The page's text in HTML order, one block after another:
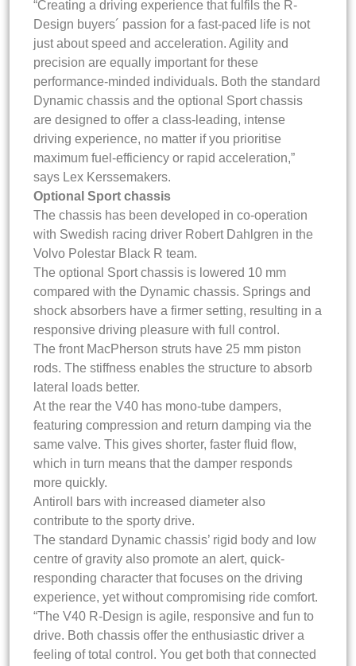
“Creating a driving experience that fulfils the R-
Design buyers´ passion for a fast-paced life is not
just about speed and acceleration. Agility and
precision are equally important for these
performance-minded individuals. Both the standard
Dynamic chassis and the optional Sport chassis
are designed to offer a class-leading, intense
driving experience, no matter if you prioritise
maximum fuel-efficiency or rapid acceleration,”
says Lex Kerssemakers.
Optional Sport chassis
The chassis has been developed in co-operation
with Swedish racing driver Robert Dahlgren in the
Volvo Polestar Black R team.
The optional Sport chassis is lowered 10 mm
compared with the Dynamic chassis. Springs and
shock absorbers have a firmer setting, resulting in a
responsive driving pleasure with full control.
The front MacPherson struts have 25 mm piston
rods. The stiffness enables the structure to absorb
lateral loads better.
At the rear the V40 has mono-tube dampers,
featuring compression and return damping via the
same valve. This gives shorter, faster fluid flow,
which in turn means that the damper responds
more quickly.
Antiroll bars with increased diameter also
contribute to the sporty drive.
The standard Dynamic chassis’ rigid body and low
centre of gravity also promote an alert, quick-
responding character that focuses on the driving
experience, yet without compromising ride comfort.
“The V40 R-Design is agile, responsive and fun to
drive. Both chassis offer the enthusiastic driver a
feeling of total control. You get both that connected